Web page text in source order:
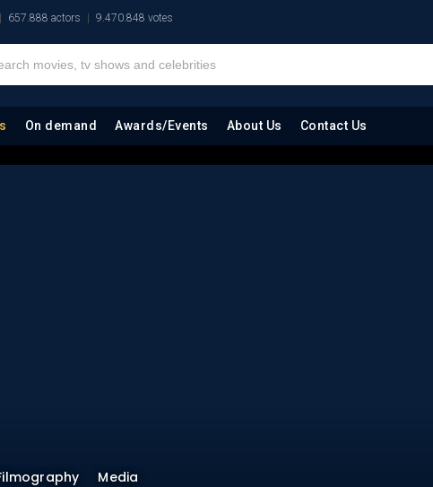
657.888 actors 9.470.848 votes
On demand Awards/Events About Us Contact Us
Media